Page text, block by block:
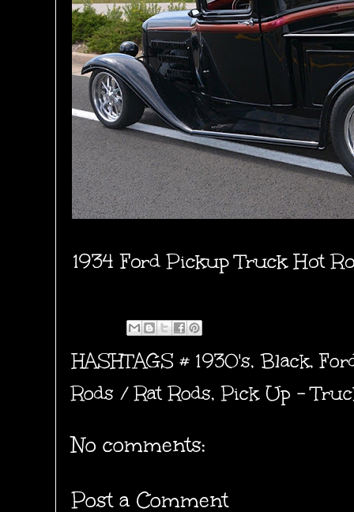
1934 Ford Pickup Truck Hot
HASHTAGS # 1930's,Black,
Rods / Rat Rods,Pick Up -
No comments:
Post a Comment